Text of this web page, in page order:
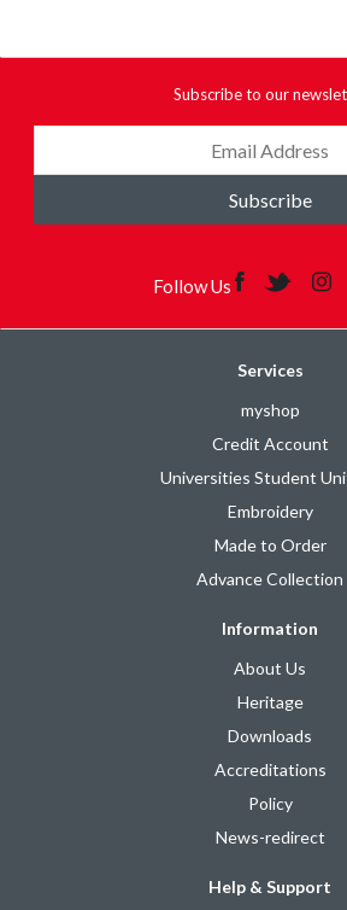
Subscribe to our
Subscribe
Follow Us
Services
myshop
Credit Account
Universities Student
Embroidery
Made to Order
Advance Collection
Information
About Us
Heritage
Downloads
Accreditations
Policy
News-redirect
Help & Support